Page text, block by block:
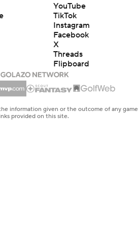
YouTube
TikTok
Instagram
Facebook
X
Threads
Flipboard
information given or the outcome of any
provided on this site.